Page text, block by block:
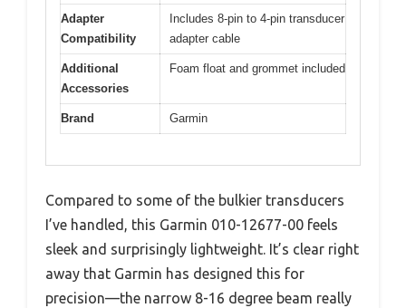
Adapter
Compatibility
Includes 8-pin to 4-pin transducer
adapter cable
Additional
Accessories
Foam float and grommet included
Brand Garmin
Compared to some of the bulkier transducers
I’ve handled, this Garmin 010-12677-00 feels
sleek and surprisingly lightweight. It’s clear right
away that Garmin has designed this for
precision—the narrow 8-16 degree beam really